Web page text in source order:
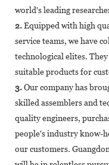
world's leading
2.Equipped with high
service teams, we have
technological elites.
suitable products for
3.Our company has
skilled assemblers and
quality engineers,
people's industry know-
our customers.